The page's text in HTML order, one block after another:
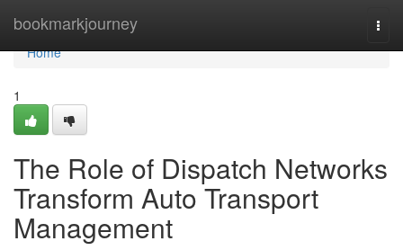
bookmarkjourney
Home
Home
1
The Role of Dispatch Networks
Transform Auto Transport
Management